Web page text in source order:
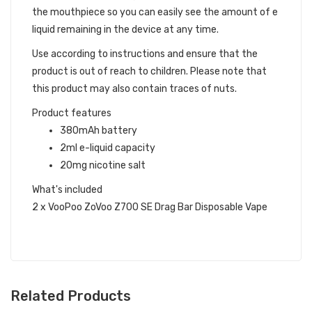
the mouthpiece so you can easily see the amount of e
liquid remaining in the device at any time.
Use according to instructions and ensure that the
product is out of reach to children. Please note that
this product may also contain traces of nuts.
Product features
380mAh battery
2ml e-liquid capacity
20mg nicotine salt
What's included
2 x VooPoo ZoVoo Z700 SE Drag Bar Disposable Vape
Related Products